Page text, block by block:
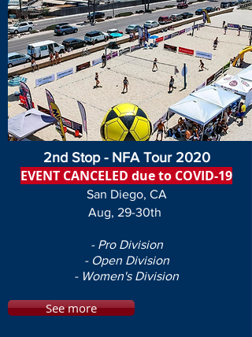
2nd Stop - NFA Tour 2020
EVENT CANCELED due to COVID-19
San Diego, CA
Aug, 29-30th
- Pro Division
- Open Division
- Women's Division
See more